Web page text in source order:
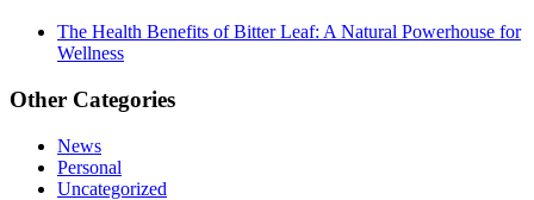
The Health Benefits of Bitter Leaf: A Natural Powerhouse for
Wellness
Other Categories
News
Personal
Uncategorized